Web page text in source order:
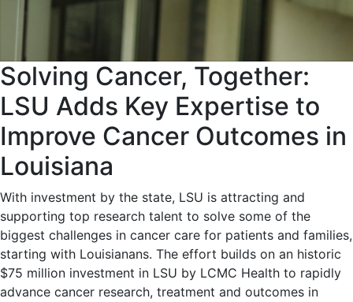
Solving Cancer, Together:
LSU Adds Key Expertise to
Improve Cancer Outcomes in
Louisiana
With investment by the state, LSU is attracting and
supporting top research talent to solve some of the
biggest challenges in cancer care for patients and families,
starting with Louisianans. The effort builds on an historic
$75 million investment in LSU by LCMC Health to rapidly
advance cancer research, treatment and outcomes in